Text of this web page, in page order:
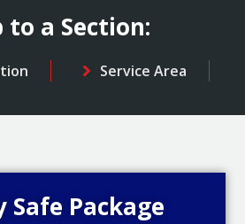
to a Section:
Service Area
Safe Package